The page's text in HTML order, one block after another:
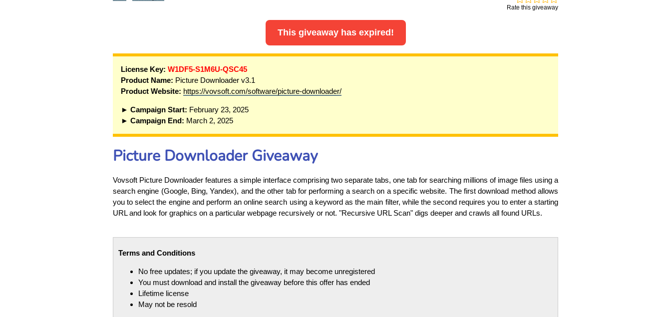
Rate this giveaway
This giveaway has expired!
License Key: W1DF5-S1M6U-QSC45
Product Name: Picture Downloader v3.1
Product Website: https://vovsoft.com/software/picture-downloader/
► Campaign Start: February 23, 2025
► Campaign End: March 2, 2025
Picture Downloader Giveaway
Vovsoft Picture Downloader features a simple interface comprising two separate tabs, one tab for searching millions of image files using a
search engine (Google, Bing, Yandex), and the other tab for performing a search on a specific website. The first download method allows
you to select the engine and perform an online search using a keyword as the main filter, while the second requires you to enter a starting
URL and look for graphics on a particular webpage recursively or not. "Recursive URL Scan" digs deeper and crawls all found URLs.
Terms and Conditions
No free updates; if you update the giveaway, it may become unregistered
You must download and install the giveaway before this offer has ended
Lifetime license
May not be resold